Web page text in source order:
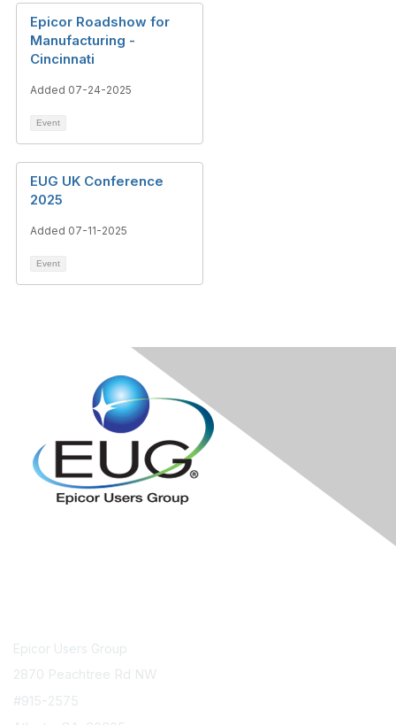
Epicor Roadshow for
Manufacturing -
Cincinnati
Added 07-24-2025
Event
EUG UK Conference
2025
Added 07-11-2025
Event
Epicor Users Group
2870 Peachtree Rd NW
#915-2575